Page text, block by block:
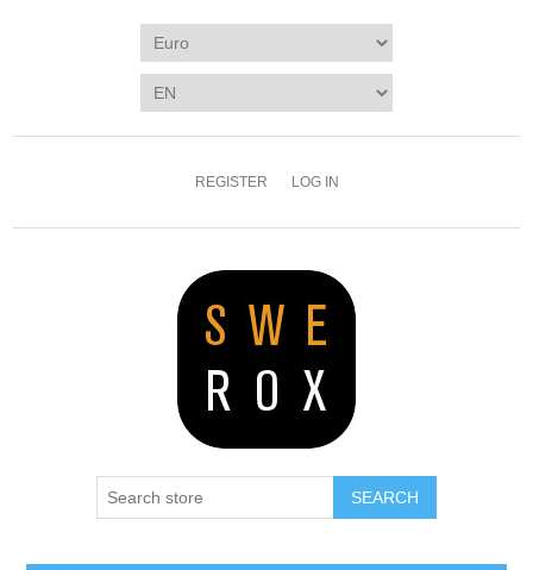
REGISTER LOG IN
SEARCH